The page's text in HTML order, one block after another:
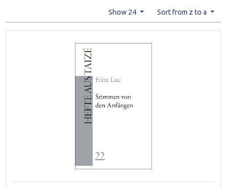
Show 24 Sort from z to a